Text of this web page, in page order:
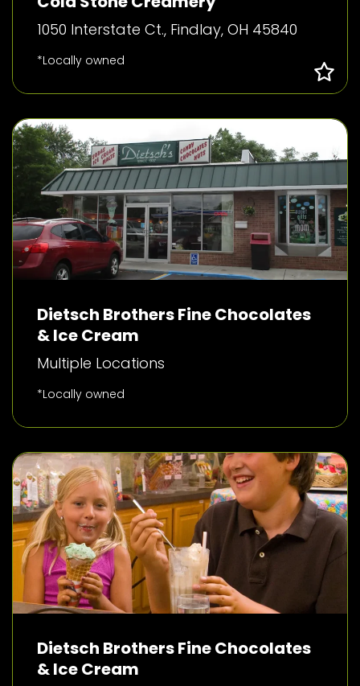
1050 Interstate Ct., Findlay, OH 45840
*Locally owned
Dietsch Brothers Fine Chocolates
& Ice Cream
Multiple Locations
*Locally owned
Dietsch Brothers Fine Chocolates
& Ice Cream